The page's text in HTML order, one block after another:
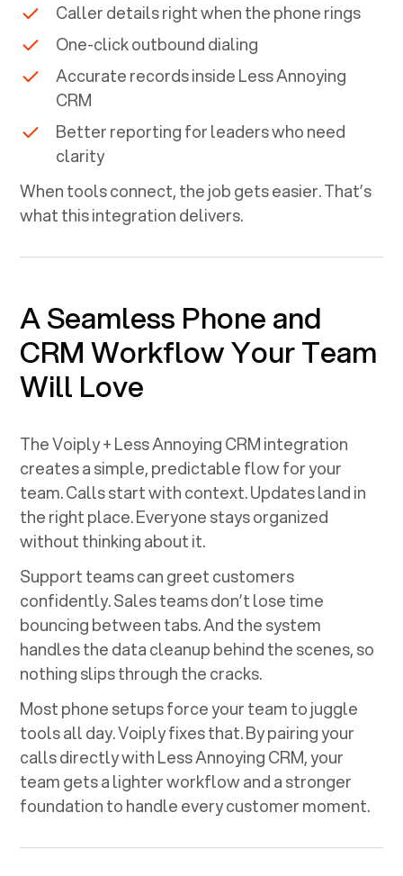
Caller details right when the phone rings
One-click outbound dialing
Accurate records insideLess Annoying
CRM
Better reporting for leaders who need
clarity
When tools connect, the job gets easier. That’s
what this integration delivers.
A Seamless Phone and
CRM Workflow Your Team
Will Love
The Voiply +Less Annoying CRMintegration
creates a simple, predictable flow for your
team. Calls start with context. Updates land in
the right place. Everyone stays organized
without thinking about it.
Support teams can greet customers
confidently. Sales teams don’t lose time
bouncing between tabs. And the system
handles the data cleanup behind the scenes, so
nothing slips through the cracks.
Most phone setups force your team to juggle
tools all day. Voiply fixes that. By pairing your
calls directly withLess Annoying CRM, your
team gets a lighter workflow and a stronger
foundation to handle every customer moment.